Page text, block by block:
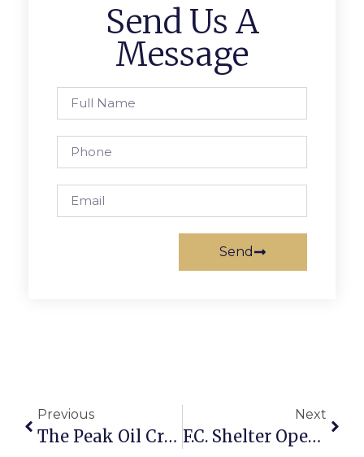
Send Us A
Message
Send
Previous
The Peak Oil Crisis: The Saudi Op-Ed
Next
F.C. Shelter Open, Burdened With New Restrictions From Health Department